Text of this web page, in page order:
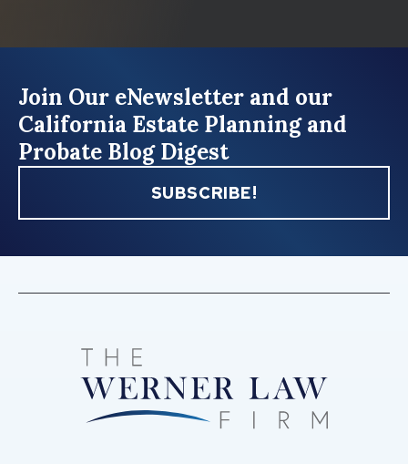
Join Our eNewsletter and our
California Estate Planning and
Probate Blog Digest
SUBSCRIBE!